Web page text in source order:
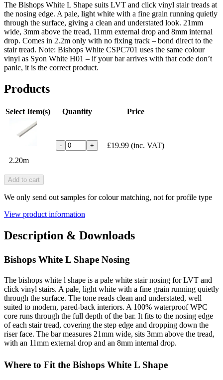
The Bishops White L Shape suits LVT and click vinyl stair treads at
the nosing edge. A pale, light white with a fine grain running quietly
through the surface, giving a clean and understated look. 21mm
wide, 3mm above the tread, 11mm external drop and 8mm internal
drop. Comes in 2.2m only with no fixing track – bond direct to the
stair tread. Note: Bishops White CSPC701 uses the same colour
vinyl as Syon White H01 – if your bar arrives with that code don’t
panic, it is the correct product.
Products
Select Item(s) Quantity Price
2.20m
- + £19.99 (inc. VAT)
Add to cart
We only send out samples for colour matching, not for profile type
View product information
Description & Downloads
Bishops White L Shape Nosing
The bishops white l shape is a pale white stair nosing for LVT and
click vinyl stairs. A pale, light white with a fine grain running quietly
through the surface. The tone reads clean and understated, well
suited to modern, pared-back interiors. A 100% waterproof WPC
core runs through the full depth of the bar. It fits to the nosing edge
of each stair tread, covering the step edge and dropping down the
riser face. The bar measures 21mm wide, sits 3mm above the tread,
with an 11mm external drop and an 8mm internal drop.
Where to Fit the Bishops White L Shape